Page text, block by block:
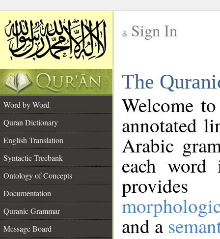
Sign In
The
Word by Word
Quran Dictionary
English Translation
Syntactic Treebank
Ontology of Concepts
Documentation
Quranic Grammar
Message Board
Welcome
annotated
Arabic
each
and a